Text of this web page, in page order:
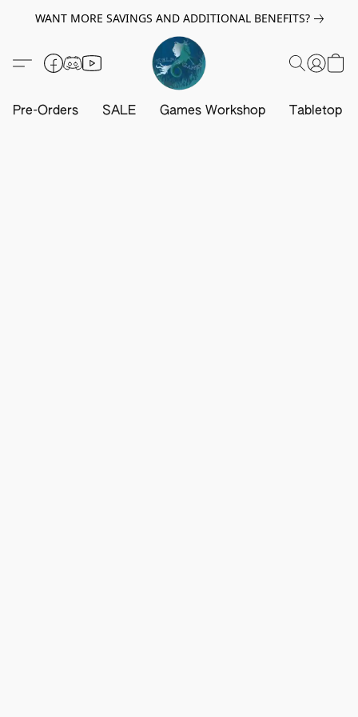
WANT MORE SAVINGS AND ADDITIONAL BENEFITS?
Pre-Orders SALE Games Workshop Tabletop